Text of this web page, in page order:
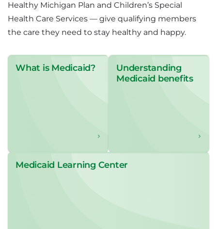
Healthy Michigan Plan and Children’s Special
Health Care Services — give qualifying members
the care they need to stay healthy and happy.
What is Medicaid?
Understanding
Medicaid benefits
Medicaid Learning Center